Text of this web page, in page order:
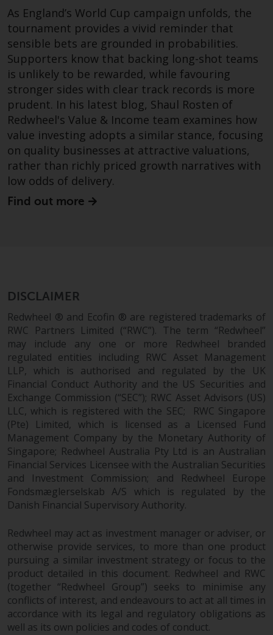
Redwheel by e-mail or in
You are entitled to a copy of
information we hold about you
writing to us and requesting it.
Please see our Data Protection
and Privacy Policy and Cookie
Policy for more detailed
information.
Governing Law
The content of this website
should be construed under and
reason a court of competent
jurisdiction finds any provision
this Important Information
section unenforceable, that
provision shall be enforced to
maximum extent permissible,
and the remainder of this
Important Information shall
continue in full force and effect.
Copyright
No part of this website may be
reproduced in any manner
permission of Redwheel.
Copyright 2016 ©
As England’s World Cup campaign unfolds, the
tournament provides a vivid reminder that
sensible bets are grounded in probabilities.
Supporters know that backing long-shot teams
is unlikely to be rewarded, while favouring
stronger sides with clear track records is more
prudent. In his latest blog, Shaul Rosten of
Redwheel's Value & Income team examines how
value investing adopts a similar stance, focusing
on quality businesses at attractive valuations,
rather than richly priced growth narratives with
low odds of delivery.
Find out more
DISCLAIMER
Redwheel ® and Ecofin ® are registered trademarks of
RWC Partners Limited (“RWC”). The term “Redwheel”
may include any one or more Redwheel branded
regulated entities including RWC Asset Management
LLP, which is authorised and regulated by the UK
Financial Conduct Authority and the US Securities and
Exchange Commission (“SEC”); RWC Asset Advisors (US)
LLC, which is registered with the SEC; RWC Singapore
(Pte) Limited, which is licensed as a Licensed Fund
Management Company by the Monetary Authority of
Singapore; Redwheel Australia Pty Ltd is an Australian
Financial Services Licensee with the Australian Securities
and Investment Commission; and Redwheel Europe
Fondsmæglerselskab A/S which is regulated by the
Danish Financial Supervisory Authority.
Redwheel may act as investment manager or adviser, or
otherwise provide services, to more than one product
pursuing a similar investment strategy or focus to the
product detailed in this document. Redwheel and RWC
(together “Redwheel Group”) seeks to minimise any
conflicts of interest, and endeavours to act at all times in
accordance with its legal and regulatory obligations as
well as its own policies and codes of conduct.